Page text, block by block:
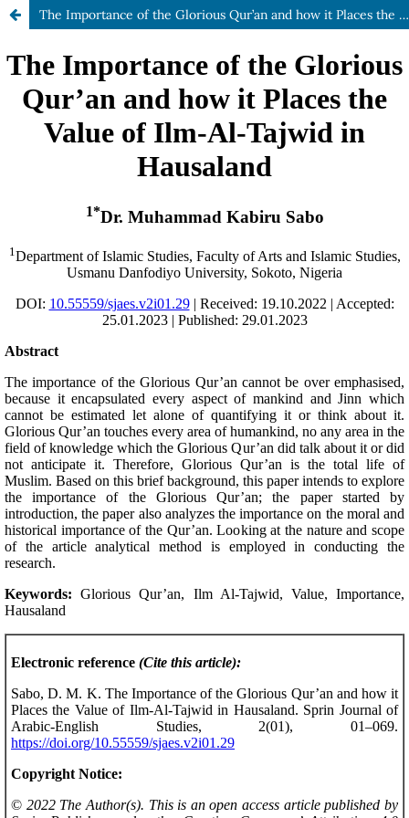
The Importance of the Glorious Qur’an and how it Places the Value of Ilm-Al-Tajwid in Hausaland